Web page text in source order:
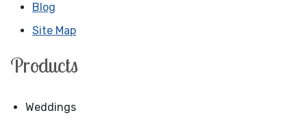
Blog
Site Map
Products
Weddings